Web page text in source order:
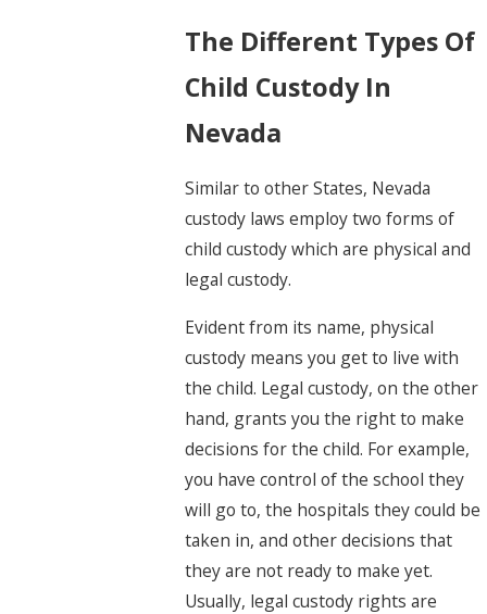
The Different Types Of
Child Custody In
Nevada
Similar to other States, Nevada
custody laws employ two forms of
child custody which are physical and
legal custody.
Evident from its name, physical
custody means you get to live with
the child. Legal custody, on the other
hand, grants you the right to make
decisions for the child. For example,
you have control of the school they
will go to, the hospitals they could be
taken in, and other decisions that
they are not ready to make yet.
Usually, legal custody rights are